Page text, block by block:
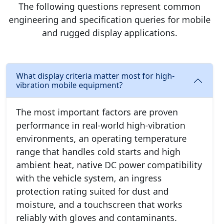
The following questions represent common
engineering and specification queries for mobile
and rugged display applications.
What display criteria matter most for high-
vibration mobile equipment?
The most important factors are proven
performance in real-world high-vibration
environments, an operating temperature
range that handles cold starts and high
ambient heat, native DC power compatibility
with the vehicle system, an ingress
protection rating suited for dust and
moisture, and a touchscreen that works
reliably with gloves and contaminants.